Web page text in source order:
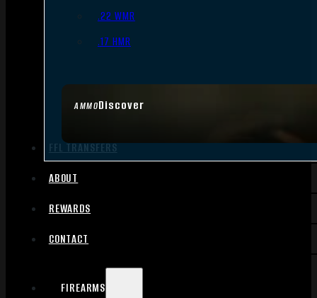
AMMODiscover
.22 WMR
.17 HMR
FFL TRANSFERS
ABOUT
REWARDS
CONTACT
FIREARMS